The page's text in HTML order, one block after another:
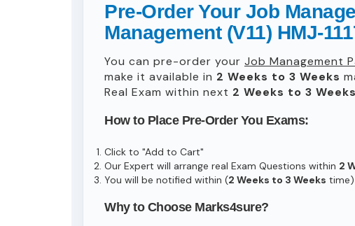
Pre-Order Your Job
Management (V11) HMJ-
You can pre-order your Job Management
make it available in 2 Weeks to 3 Weeks
Real Exam within next 2 Weeks to 3 Weeks
How to Place Pre-Order You Exams:
Click to "Add to Cart"
Our Expert will arrange real Exam Questions within 2
You will be notified within (2 Weeks to 3 Weeks time)
Why to Choose Marks4sure?